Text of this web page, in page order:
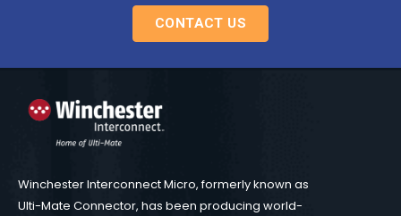
CONTACT US
Winchester Interconnect Micro, formerly known as
Ulti-Mate Connector, has been producing world-